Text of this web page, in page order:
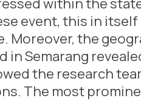
event, this in itself
Moreover, the
in Semarang
the research
The most